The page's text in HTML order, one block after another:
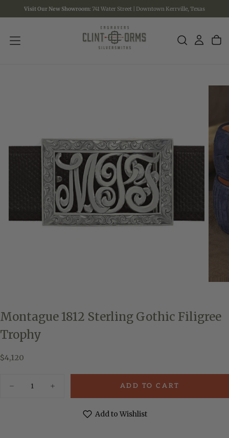
SKIP
TO
Visit Our New Showroom: 741 Water Street | Downtown Kerrville, Texas
Montague 1812 Sterling Gothic Filigree
Trophy
$4,120
Regular
$4,120
Decrease
Increase
quantity
ADD TO CART
Add to Wishlist